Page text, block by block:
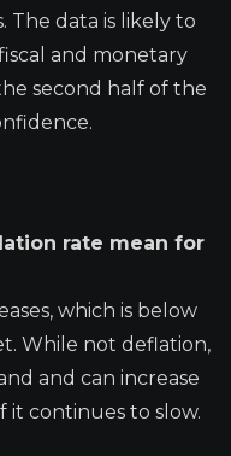
The data is likely to
and monetary
second half of the
rate mean for
which is below
While not deflation,
and can increase
it continues to slow.